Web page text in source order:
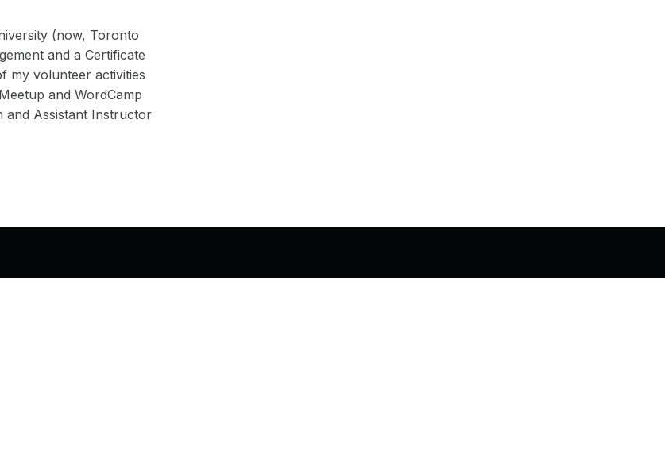
(now, Toronto
and a Certificate
my volunteer activities
and WordCamp
and Assistant Instructor